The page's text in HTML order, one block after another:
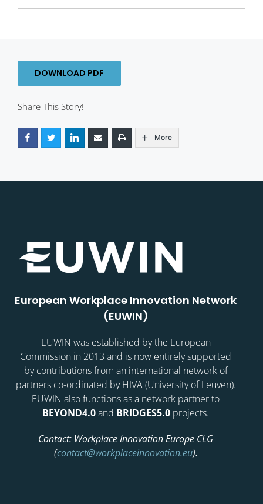
DOWNLOAD PDF
Share This Story!
More
European Workplace Innovation Network
(EUWIN)
EUWIN was established by the European
Commission in 2013 and is now entirely supported
by contributions from an international network of
partners co-ordinated by HIVA (University of Leuven).
EUWIN also functions as a network partner to
BEYOND4.0and BRIDGES5.0 projects.
Contact: Workplace Innovation Europe CLG
(contact@workplaceinnovation.eu).